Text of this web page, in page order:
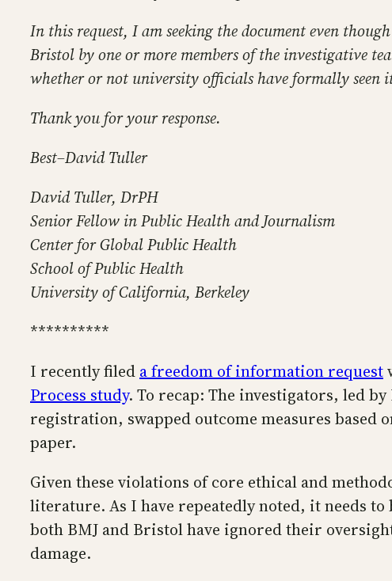
In this request, I am seeking the document even
Bristol by one or more members of the investigative
whether or not university officials have formally seen
Thank you for your response.
Best–David Tuller
David Tuller, DrPH
Senior Fellow in Public Health and Journalism
Center for Global Public Health
School of Public Health
University of California, Berkeley
**********
I recently filed a freedom of information request
Process study. To recap: The investigators, led
registration, swapped outcome measures based
paper.
Given these violations of core ethical and
literature. As I have repeatedly noted, it needs to
both BMJ and Bristol have ignored their
damage.